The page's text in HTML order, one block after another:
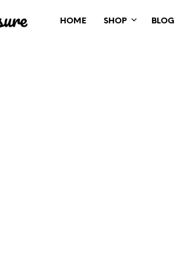
HOME SHOP BLOG